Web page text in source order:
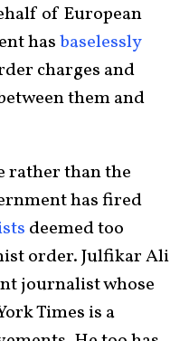
of European
hasbaselessly
charges and
them and
rather than the
has fired
deemed too
order. Julfikar Ali
journalist whose
Times is a